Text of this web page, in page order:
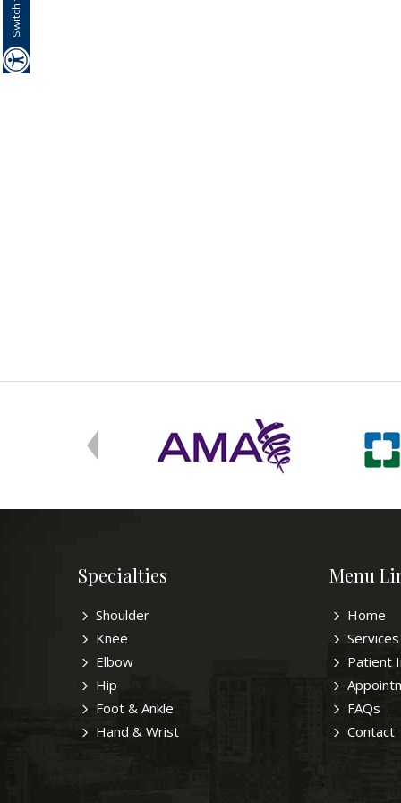
Specialties
Shoulder
Knee
Elbow
Hip
Foot & Ankle
Hand & Wrist
Menu
Home
Services
Patient
FAQs
Contact